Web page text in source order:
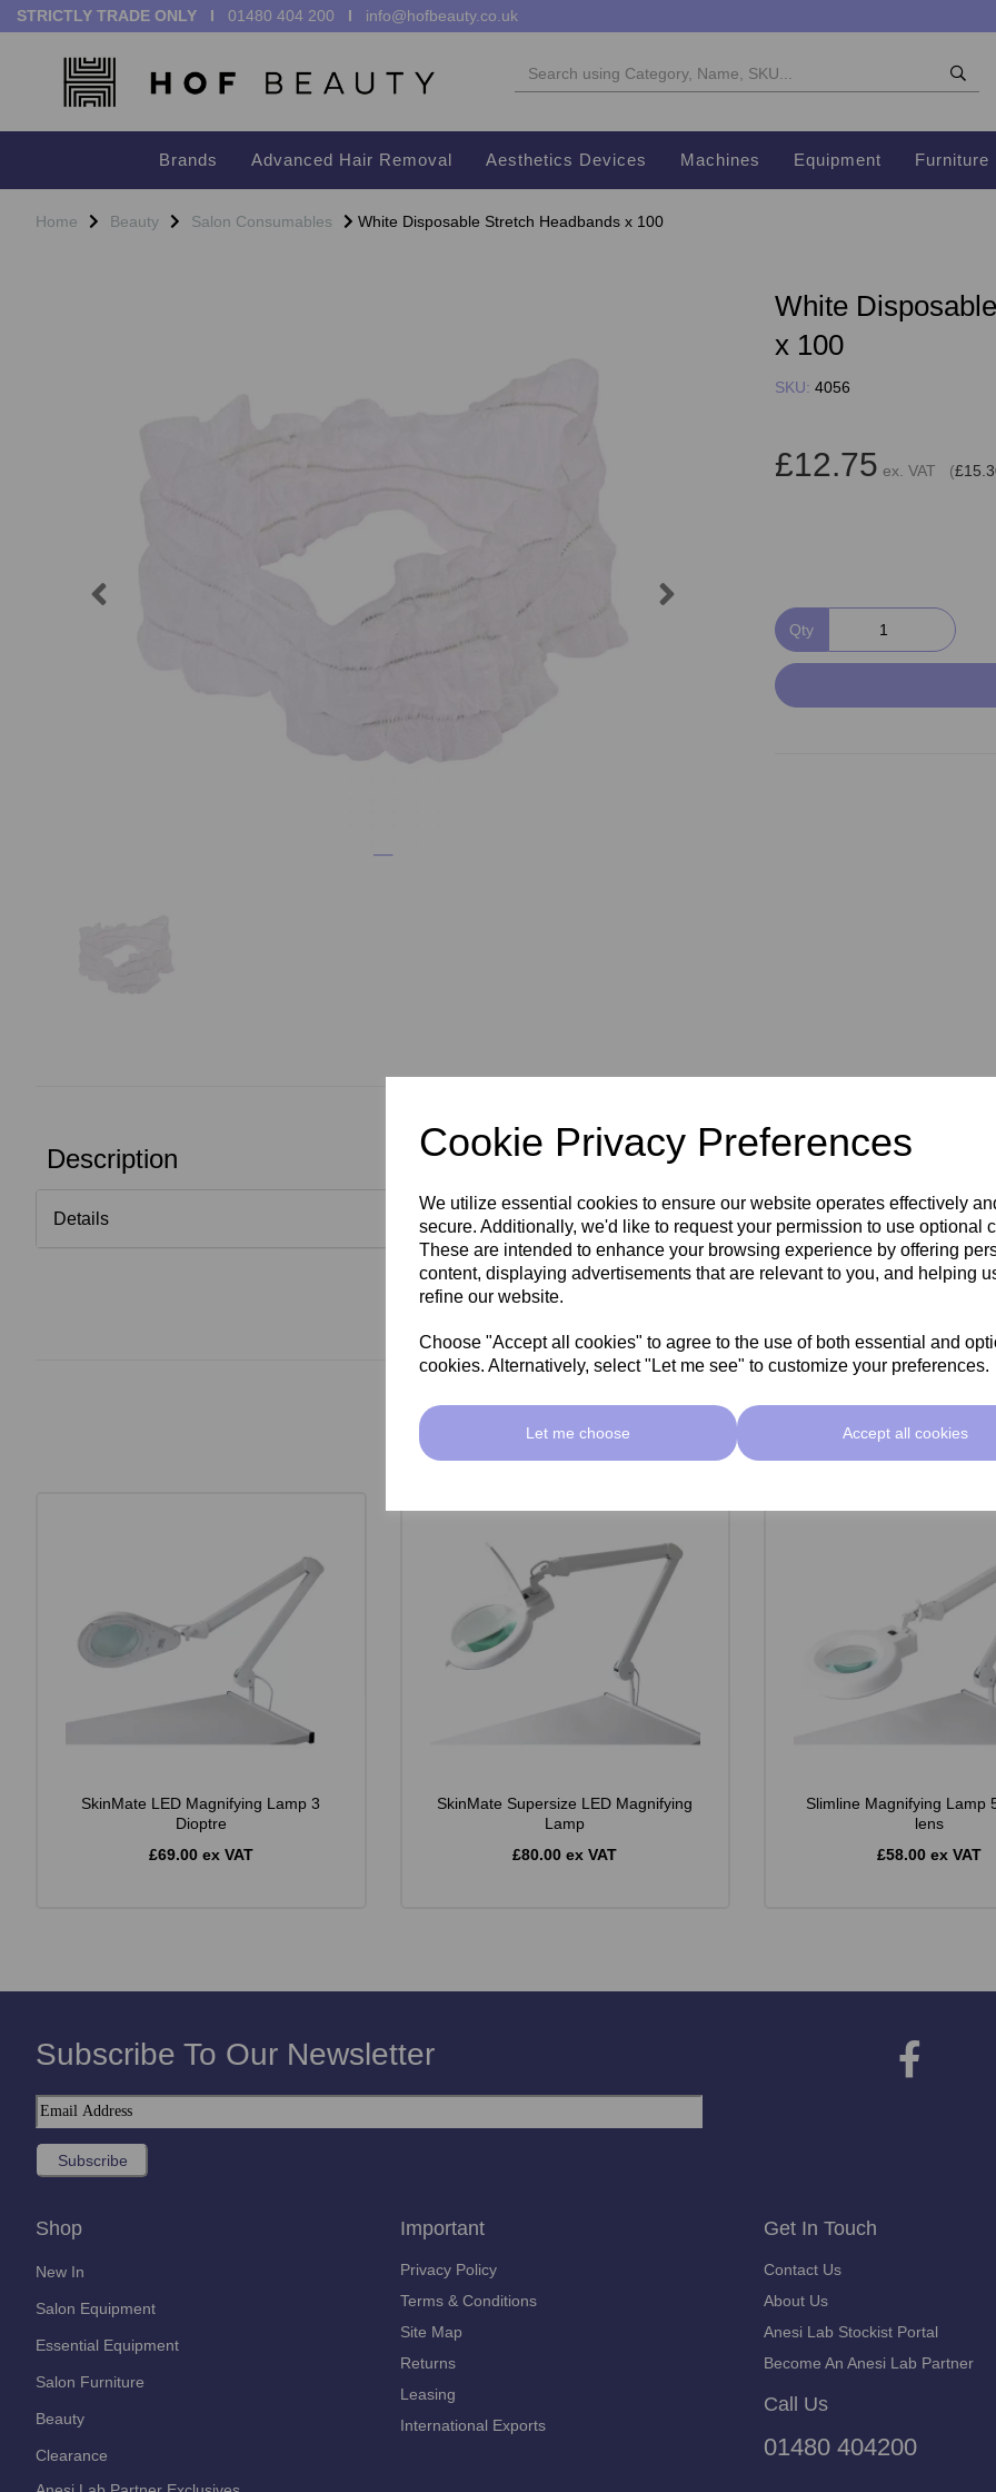
Cookie Privacy Preferences
We utilize essential cookies to ensure our website operates effectively
secure. Additionally, we'd like to request your permission to use optional
These are intended to enhance your browsing experience by offering
content, displaying advertisements that are relevant to you, and helping
refine our website.
Choose "Accept all cookies" to agree to the use of both essential and
cookies. Alternatively, select "Let me see" to customize your preferences.
Let me choose Accept all cookies
STRICTLY TRADE ONLY I 01480 404 200 I info@hofbeauty.co.uk
Brands Advanced Hair Removal Aesthetics Devices Machines Equipment Furniture
Home Beauty Salon Consumables White Disposable Stretch Headbands x 100
Previous
Description
Details
White
x 100
SKU: 4056
£12.75 ex. VAT (
Qty
Related Products
SkinMate LED Magnifying Lamp 3
Dioptre
£69.00 ex VAT
SkinMate Supersize LED Magnifying
Lamp
£80.00 ex VAT
Slimline Magnifying Lamp
lens
£58.00 ex VAT
Subscribe To Our Newsletter
Shop
New In
Salon Equipment
Essential Equipment
Salon Furniture
Beauty
Clearance
Important
Privacy Policy
Terms & Conditions
Site Map
Returns
Leasing
International Exports
Get In Touch
Contact Us
About Us
Anesi Lab Stockist Portal
Become An Anesi Lab Partner
Call Us
01480 404200